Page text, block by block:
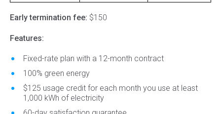
Early termination fee: $150
Features:
Fixed-rate plan with a 12-month contract
100% green energy
$125 usage credit for each month you use at least
1,000 kWh of electricity